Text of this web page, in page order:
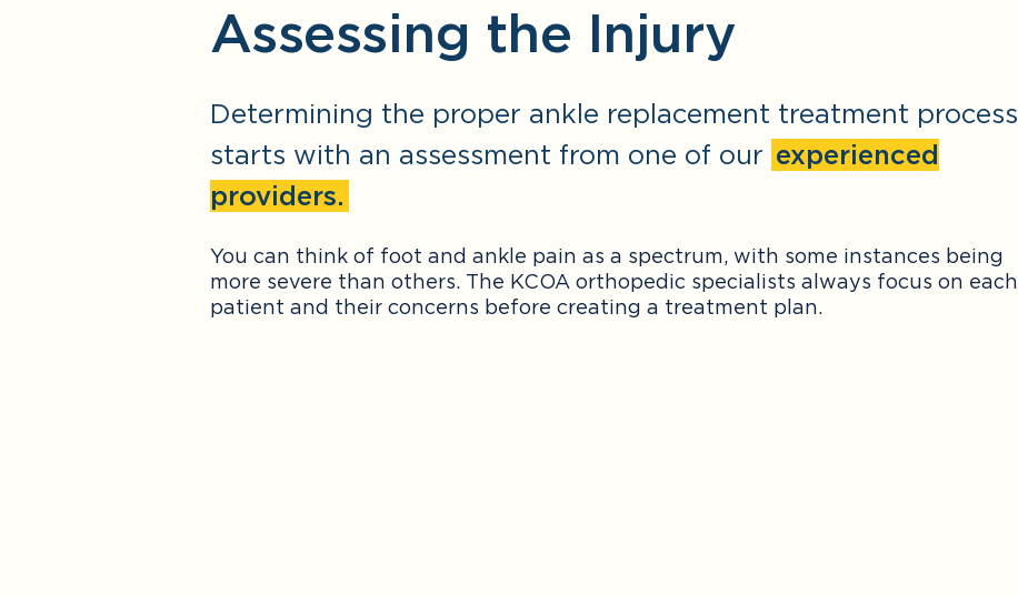
Assessing the Injury
Determining the proper ankle replacement treatment process
starts with an assessment from one of our experienced
providers.
You can think of foot and ankle pain as a spectrum, with some instances being
more severe than others. The KCOA orthopedic specialists always focus on each
patient and their concerns before creating a treatment plan.